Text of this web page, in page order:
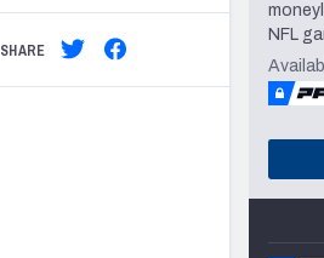
SHARE
NFL